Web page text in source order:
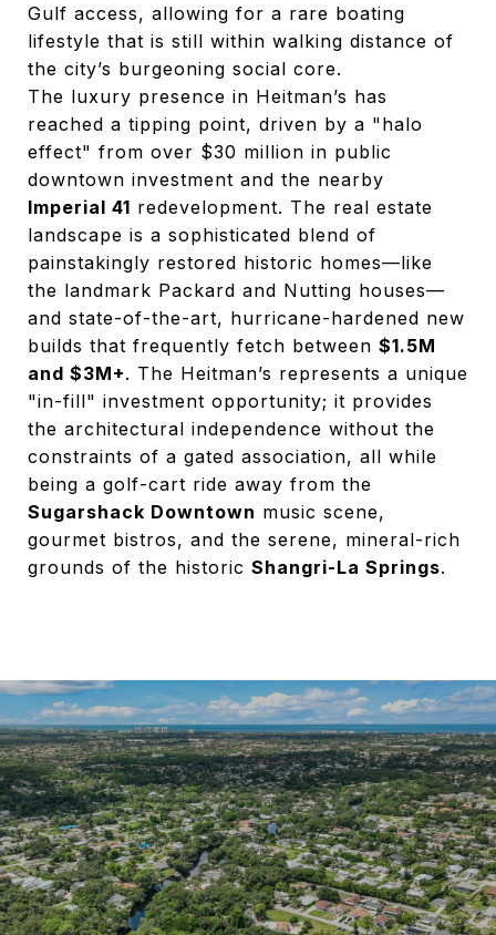
Gulf access, allowing for a rare boating
lifestyle that is still within walking distance of
the city’s burgeoning social core.
The luxury presence in Heitman’s has
reached a tipping point, driven by a "halo
effect" from over $30 million in public
downtown investment and the nearby
Imperial 41 redevelopment. The real estate
landscape is a sophisticated blend of
painstakingly restored historic homes—like
the landmark Packard and Nutting houses—
and state-of-the-art, hurricane-hardened new
builds that frequently fetch between $1.5M
and $3M+. The Heitman’s represents a unique
"in-fill" investment opportunity; it provides
the architectural independence without the
constraints of a gated association, all while
being a golf-cart ride away from the
Sugarshack Downtown music scene,
gourmet bistros, and the serene, mineral-rich
grounds of the historic Shangri-La Springs.